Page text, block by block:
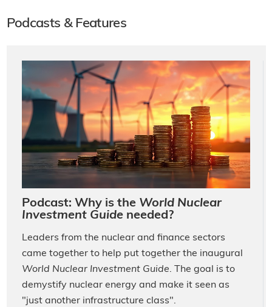
Podcasts & Features
Podcast: Why is the World Nuclear
Investment Guideneeded?
Leaders from the nuclear and finance sectors
came together to help put together the inaugural
World Nuclear Investment Guide. The goal is to
demystify nuclear energy and make it seen as
"just another infrastructure class".